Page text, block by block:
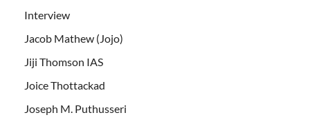
Interview
Jacob Mathew (Jojo)
Jiji Thomson IAS
Joice Thottackad
Joseph M. Puthusseri